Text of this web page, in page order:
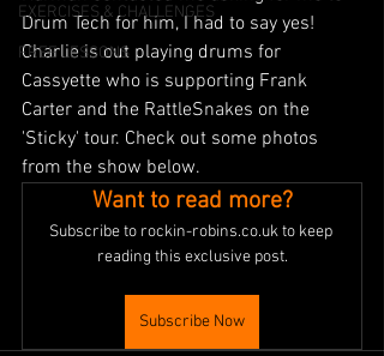
EXERCISES & CHALLENGES
FREE LESSONS
Drum Tech for him, I had to say yes!
Charlie is out playing drums for
Cassyette who is supporting Frank
Carter and the RattleSnakes on the
'Sticky' tour. Check out some photos
from the show below.
Want to read more?
Subscribe to rockin-robins.co.uk to keep
reading this exclusive post.
Subscribe Now